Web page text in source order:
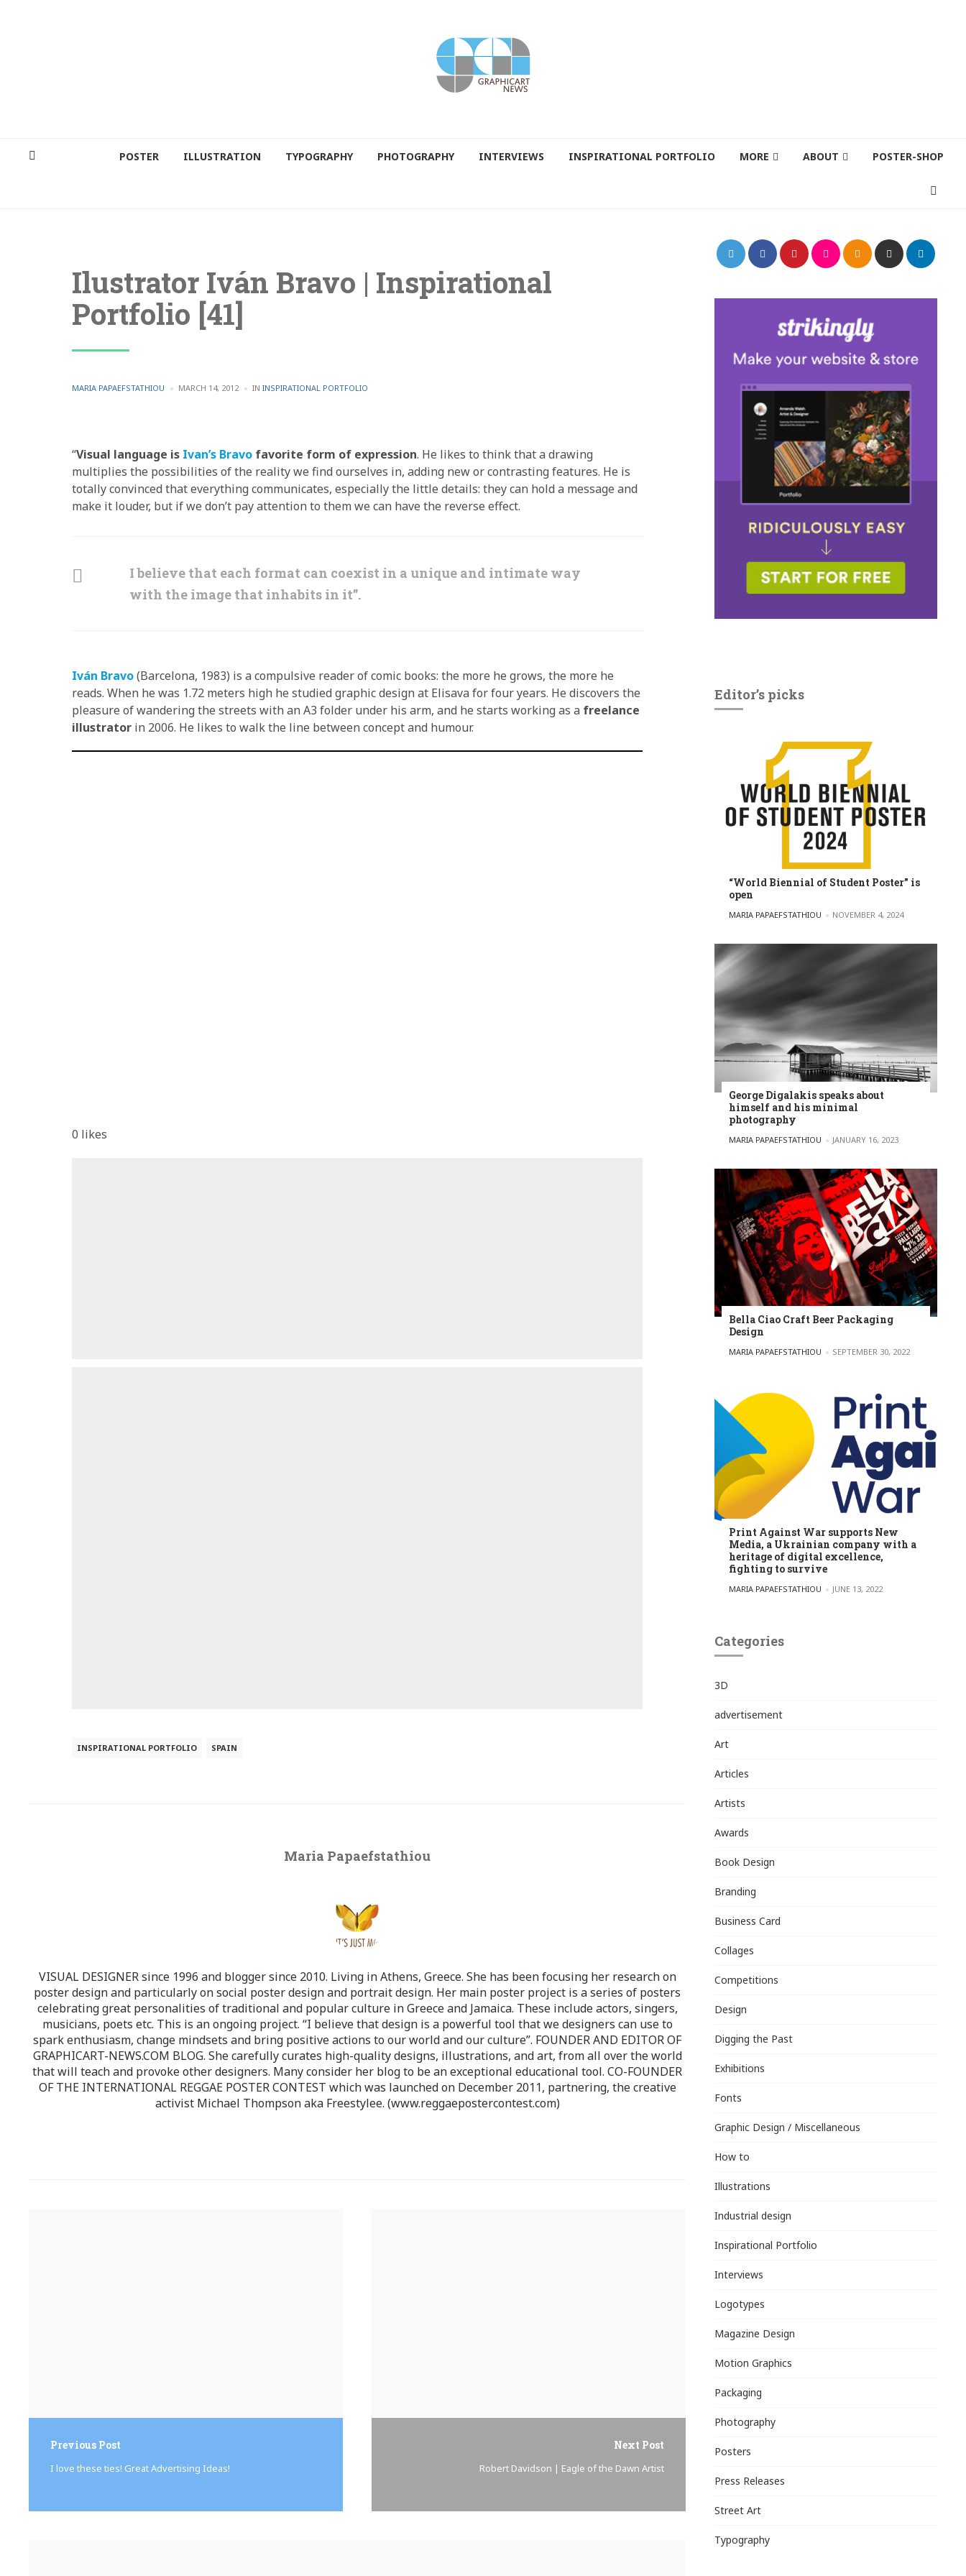
POSTER ILLUSTRATION TYPOGRAPHY PHOTOGRAPHY INTERVIEWS INSPIRATIONAL PORTFOLIO MORE ABOUT POSTER-SHOP
Ilustrator Iván Bravo | Inspirational
Portfolio [41]
POSTED
MARIA PAPAEFSTATHIOU MARCH 14, 2012 IN POSTED
INSPIRATIONAL PORTFOLIO
“Visual language is Ivan’s Bravo favorite form of expression. He likes to think that a drawing
multiplies the possibilities of the reality we find ourselves in, adding new or contrasting features. He is
totally convinced that everything communicates, especially the little details: they can hold a message and
make it louder, but if we don’t pay attention to them we can have the reverse effect.
I believe that each format can coexist in a unique and intimate way
with the image that inhabits in it”.
Iván Bravo(Barcelona, 1983) is a compulsive reader of comic books: the more he grows, the more he
reads. When he was 1.72 meters high he studied graphic design at Elisava for four years. He discovers the
pleasure of wandering the streets with an A3 folder under his arm, and he starts working as a freelance
illustrator in 2006. He likes to walk the line between concept and humour.
0 likes
INSPIRATIONAL PORTFOLIO SPAIN
Maria Papaefstathiou
VISUAL DESIGNER since 1996 and blogger since 2010. Living in Athens, Greece. She has been focusing her research on
poster design and particularly on social poster design and portrait design. Her main poster project is a series of posters
celebrating great personalities of traditional and popular culture in Greece and Jamaica. These include actors, singers,
musicians, poets etc. This is an ongoing project. “I believe that design is a powerful tool that we designers can use to
spark enthusiasm, change mindsets and bring positive actions to our world and our culture”. FOUNDER AND EDITOR OF
GRAPHICART-NEWS.COM BLOG. She carefully curates high-quality designs, illustrations, and art, from all over the world
that will teach and provoke other designers. Many consider her blog to be an exceptional educational tool. CO-FOUNDER
OF THE INTERNATIONAL REGGAE POSTER CONTEST which was launched on December 2011, partnering, the creative
activist Michael Thompson aka Freestylee. (www.reggaepostercontest.com)
Previous Post
I love these ties! Great Advertising Ideas!
Next Post
Robert Davidson | Eagle of the Dawn Artist
Editor’s picks
“World Biennial of Student Poster” is
open
POSTED BY
MARIA PAPAEFSTATHIOU NOVEMBER 4, 2024
George Digalakis speaks about
himself and his minimal
photography
POSTED BY
MARIA PAPAEFSTATHIOU JANUARY 16, 2023
Bella Ciao Craft Beer Packaging
Design
POSTED BY
MARIA PAPAEFSTATHIOU SEPTEMBER 30, 2022
Print Against War supports New
Media, a Ukrainian company with a
heritage of digital excellence,
fighting to survive
POSTED BY
MARIA PAPAEFSTATHIOU JUNE 13, 2022
Categories
3D
advertisement
Art
Articles
Artists
Awards
Book Design
Branding
Business Card
Collages
Competitions
Design
Digging the Past
Exhibitions
Fonts
Graphic Design / Miscellaneous
How to
Illustrations
Industrial design
Inspirational Portfolio
Interviews
Logotypes
Magazine Design
Motion Graphics
Packaging
Photography
Posters
Press Releases
Street Art
Typography